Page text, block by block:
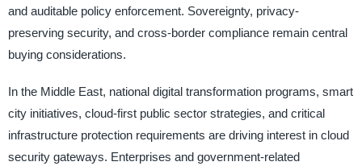
and auditable policy enforcement. Sovereignty, privacy-
preserving security, and cross-border compliance remain central
buying considerations.
In the Middle East, national digital transformation programs, smart
city initiatives, cloud-first public sector strategies, and critical
infrastructure protection requirements are driving interest in cloud
security gateways. Enterprises and government-related